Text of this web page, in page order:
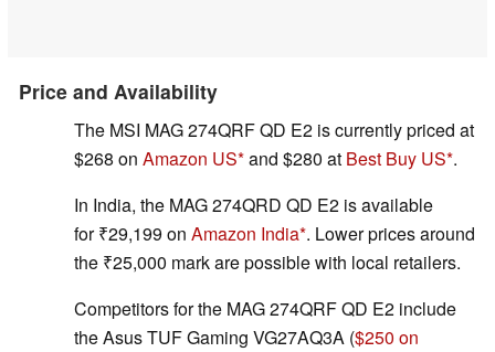
Price and Availability
The MSI MAG 274QRF QD E2 is currently priced at
$268 on Amazon US and $280 at Best Buy US .
In India, the MAG 274QRD QD E2 is available
for ₹29,199 on Amazon India . Lower prices around
the ₹25,000 mark are possible with local retailers.
Competitors for the MAG 274QRF QD E2 include
the Asus TUF Gaming VG27AQ3A ($250 on